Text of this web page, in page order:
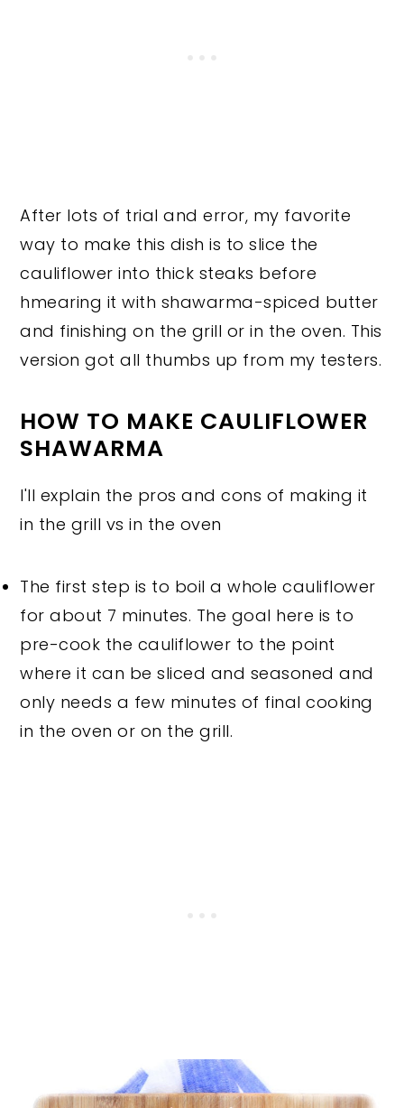
After lots of trial and error, my favorite
way to make this dish is to slice the
cauliflower into thick steaks before
hmearing it with shawarma-spiced butter
and finishing on the grill or in the oven. This
version got all thumbs up from my testers.
HOW TO MAKE CAULIFLOWER
SHAWARMA
I'll explain the pros and cons of making it
in the grill vs in the oven
The first step is to boil a whole cauliflower
for about 7 minutes. The goal here is to
pre-cook the cauliflower to the point
where it can be sliced and seasoned and
only needs a few minutes of final cooking
in the oven or on the grill.